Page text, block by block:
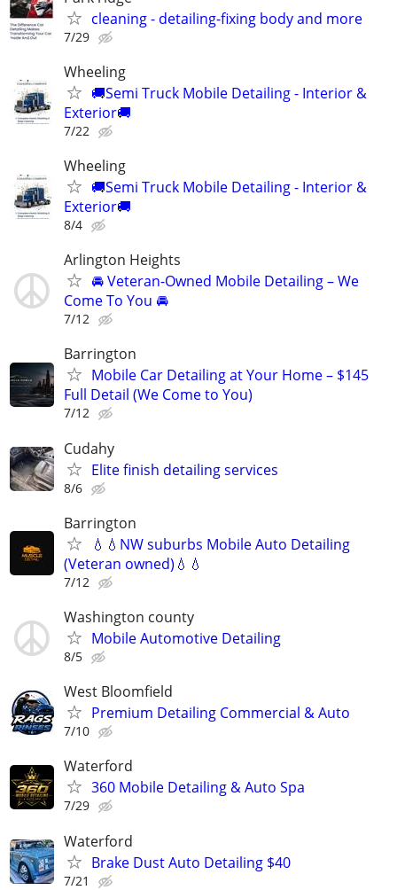
cleaning - detailing-fixing body and more
7/29
Wheeling
🚚Semi Truck Mobile Detailing - Interior &
Exterior🚚
7/22
Wheeling
🚚Semi Truck Mobile Detailing - Interior &
Exterior🚚
8/4
Arlington Heights
🚘 Veteran-Owned Mobile Detailing – We
Come To You 🚘
7/12
Barrington
Mobile Car Detailing at Your Home – $145
Full Detail (We Come to You)
7/12
Cudahy
Elite finish detailing services
8/6
Barrington
💧💧NW suburbs Mobile Auto Detailing
(Veteran owned)💧💧
7/12
Washington county
Mobile Automotive Detailing
8/5
West Bloomfield
Premium Detailing Commercial & Auto
7/10
Waterford
360 Mobile Detailing & Auto Spa
7/29
Waterford
Brake Dust Auto Detailing $40
7/21